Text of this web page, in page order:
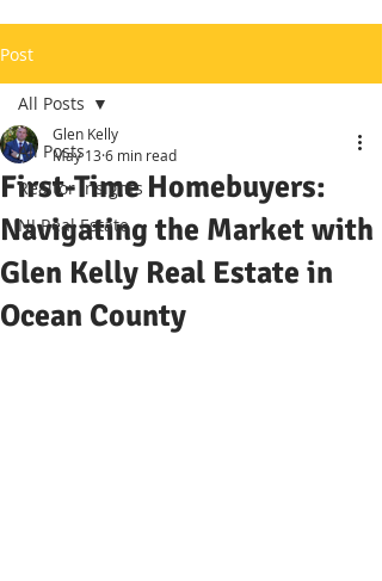
Post
All Posts
Realtor Insights
NJ Real Estate
All Posts
First-Time Homebuyers:
Navigating the Market with
Glen Kelly Real Estate in
Ocean County
Glen Kelly
May 13 6 min read